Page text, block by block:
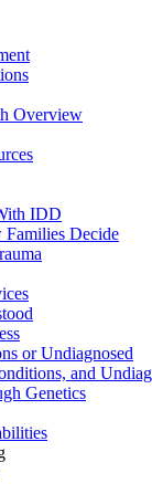
Overview
IDD
Decide
or Undiagnosed
and
Genetics